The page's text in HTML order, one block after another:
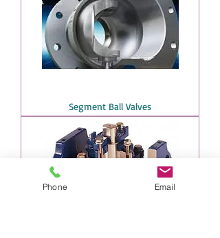
Segment Ball Valves
Phone Email